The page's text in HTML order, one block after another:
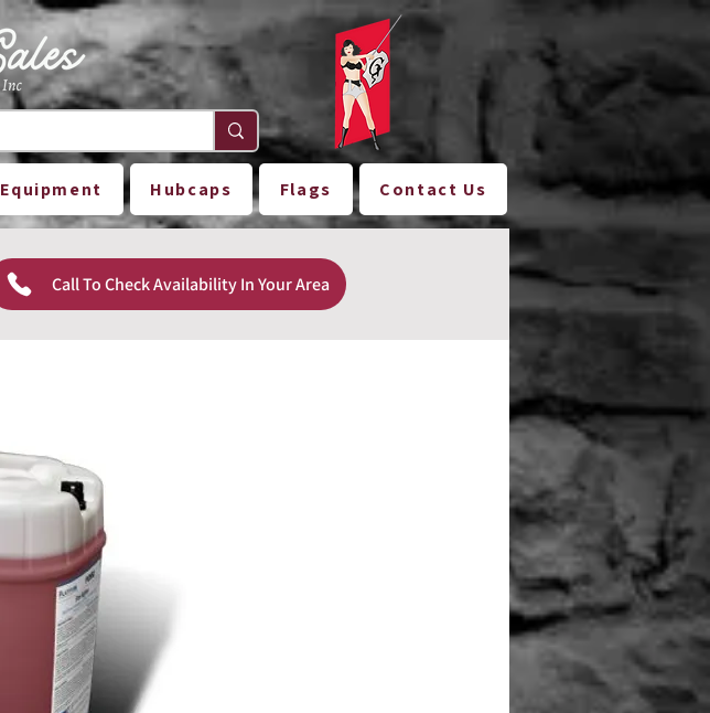
Equipment Hubcaps Flags Contact Us
Call To Check Availability In Your Area